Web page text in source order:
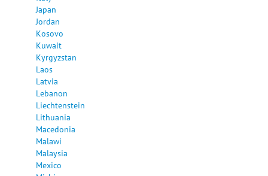
Japan
Jordan
Kosovo
Kuwait
Kyrgyzstan
Laos
Latvia
Lebanon
Liechtenstein
Lithuania
Macedonia
Malawi
Malaysia
Mexico